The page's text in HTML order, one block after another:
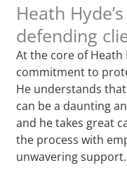
Heath
defending
At the core of Heath
commitment to
He understands
can be a daunting
and he takes great
the process with
unwavering support.